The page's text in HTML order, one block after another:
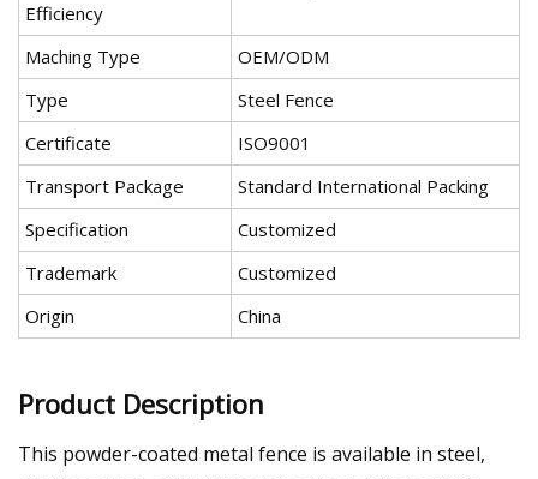
Efficiency
Maching Type
OEM/ODM
Type
Steel Fence
Certificate
ISO9001
Transport Package
Standard International Packing
Specification
Customized
Trademark
Customized
Origin
China
Product Description
This powder-coated metal fence is available in steel,